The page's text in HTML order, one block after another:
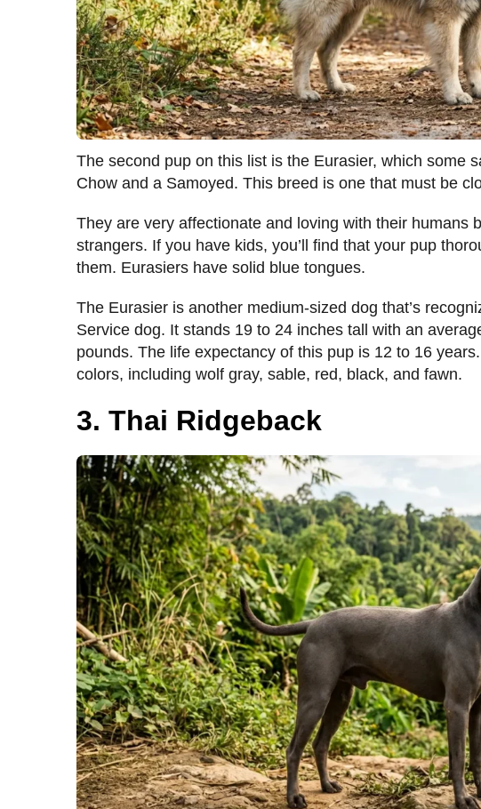
The second pup on this list is the Eurasier, which some
Chow and a Samoyed. This breed is one that must be
They are very affectionate and loving with their humans
strangers. If you have kids, you’ll find that your pup
them. Eurasiers have solid blue tongues.
The Eurasier is another medium-sized dog that’s
Service dog. It stands 19 to 24 inches tall with an
pounds. The life expectancy of this pup is 12 to 16
colors, including wolf gray, sable, red, black, and fawn.
3. Thai Ridgeback